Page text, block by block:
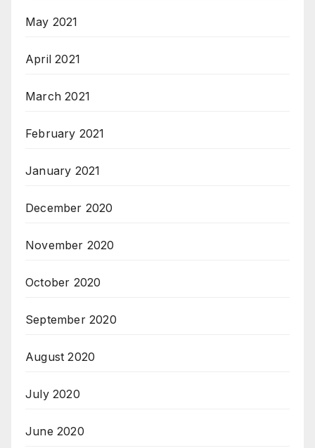
May 2021
April 2021
March 2021
February 2021
January 2021
December 2020
November 2020
October 2020
September 2020
August 2020
July 2020
June 2020